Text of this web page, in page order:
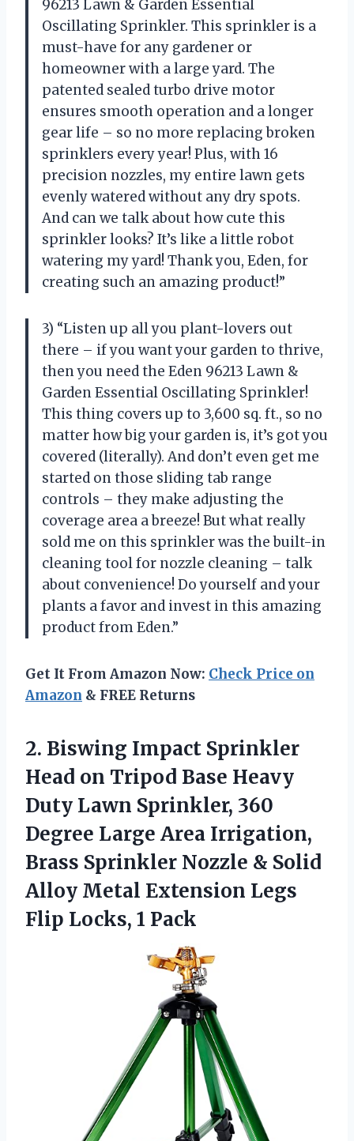
96213 Lawn & Garden Essential
Oscillating Sprinkler. This sprinkler is a
must-have for any gardener or
homeowner with a large yard. The
patented sealed turbo drive motor
ensures smooth operation and a longer
gear life – so no more replacing broken
sprinklers every year! Plus, with 16
precision nozzles, my entire lawn gets
evenly watered without any dry spots.
And can we talk about how cute this
sprinkler looks? It’s like a little robot
watering my yard! Thank you, Eden, for
creating such an amazing product!”
3) “Listen up all you plant-lovers out
there – if you want your garden to thrive,
then you need the Eden 96213 Lawn &
Garden Essential Oscillating Sprinkler!
This thing covers up to 3,600 sq. ft., so no
matter how big your garden is, it’s got you
covered (literally). And don’t even get me
started on those sliding tab range
controls – they make adjusting the
coverage area a breeze! But what really
sold me on this sprinkler was the built-in
cleaning tool for nozzle cleaning – talk
about convenience! Do yourself and your
plants a favor and invest in this amazing
product from Eden.”
Get It From Amazon Now: Check Price on
Amazon & FREE Returns
2. Biswing Impact Sprinkler
Head on Tripod Base Heavy
Duty Lawn Sprinkler, 360
Degree Large Area Irrigation,
Brass Sprinkler Nozzle & Solid
Alloy Metal Extension Legs
Flip Locks, 1 Pack